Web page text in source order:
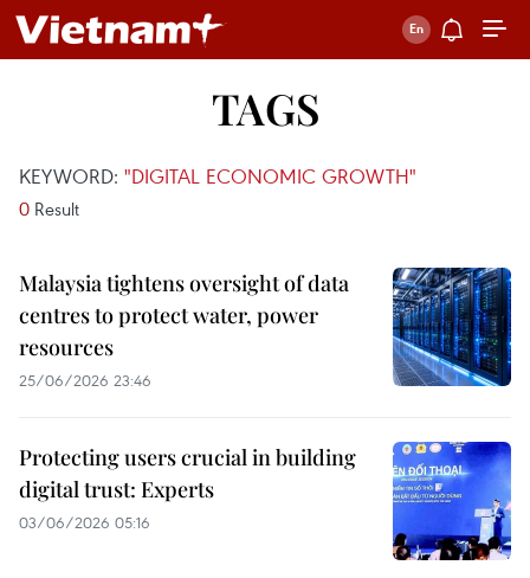
TAGS
KEYWORD: "DIGITAL ECONOMIC GROWTH"
0 Result
Malaysia tightens oversight of data
centres to protect water, power
resources
25/06/2026 23:46
Protecting users crucial in building
digital trust: Experts
03/06/2026 05:16